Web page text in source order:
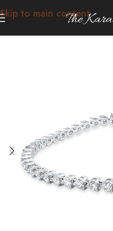
Skip to main content